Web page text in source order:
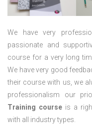
We have very
passionate and
course for a very long
We have very good
their course with us, we
professionalism our
Training courseis a
with all industry types.